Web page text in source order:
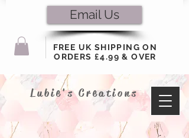
FREE UK SHIPPING ON
ORDERS £4.99 & OVER
Email Us
Lubie's Creations